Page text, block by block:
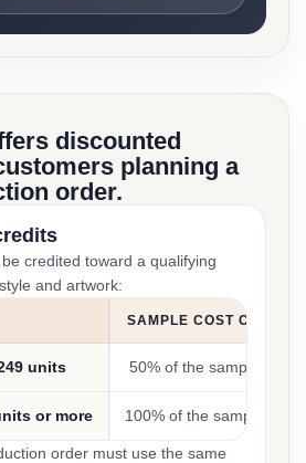
discounted
planning a
order.
credited toward a qualifying
and artwork:
SAMPLE COST CREDIT
units 50% of the sample cost
or more 100% of the sample cost
order must use the same